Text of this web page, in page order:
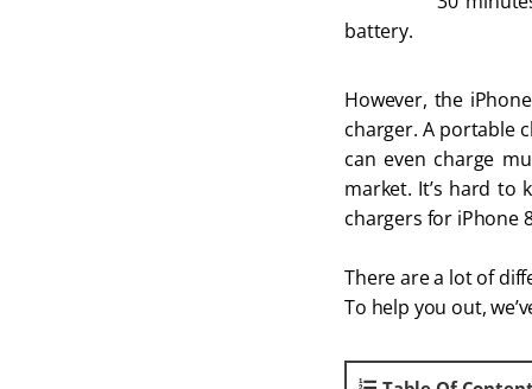
battery.
However, the
charger. A portable
can even charge
market. It’s hard to
chargers for iPhone
There are a lot of
To help you out,